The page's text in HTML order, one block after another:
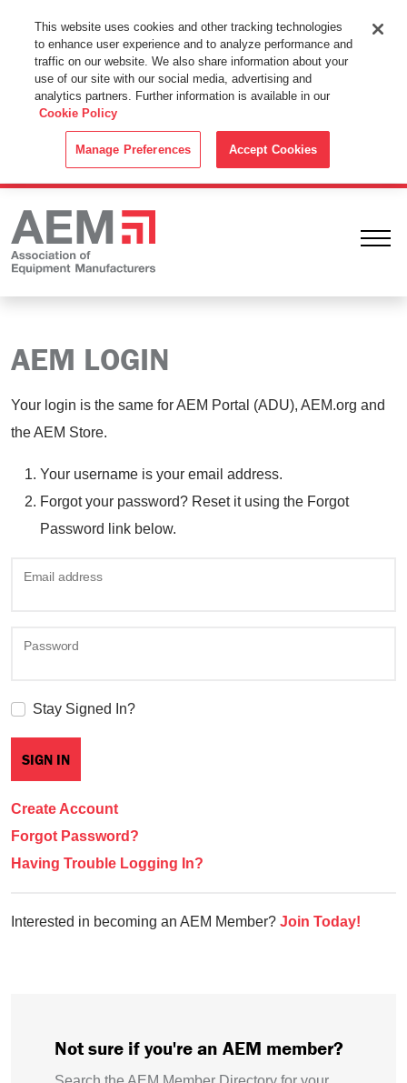
This Website Uses Cookies
By using this website without changing the cookie settings in your
web browser you consent to all cookies in accordance with the
Cookie Policy.
AEM LOGIN
Your login is the same for AEM Portal (ADU), AEM.org and
the AEM Store.
Your username is your email address.
Forgot your password? Reset it using the Forgot
Password link below.
Email address
Password
Stay Signed In?
Create Account
Forgot Password?
Having Trouble Logging In?
Interested in becoming an AEM Member? Join Today!
Not sure if you're an AEM member?
This website uses cookies and other tracking technologies
to enhance user experience and to analyze performance and
traffic on our website. We also share information about your
use of our site with our social media, advertising and
analytics partners. Further information is available in our
Cookie Policy
Manage Preferences Accept Cookies